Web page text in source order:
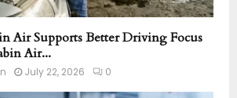
Air Supports Better Driving Focus
Air...
July 22, 2026 0